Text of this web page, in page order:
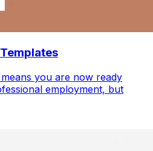
you are now ready
employment, but